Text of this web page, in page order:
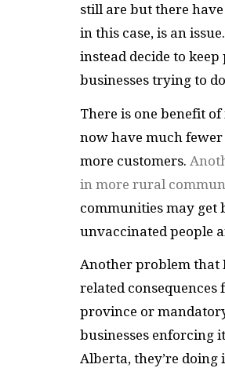
still are but there
in this case, is an
instead decide to
businesses trying to
There is one benefit
now have much
more customers.
in more rural
communities may get
unvaccinated people
Another problem that
related
province or
businesses enforcing
Alberta, they’re